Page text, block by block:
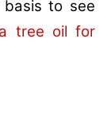
to see
tree oil for